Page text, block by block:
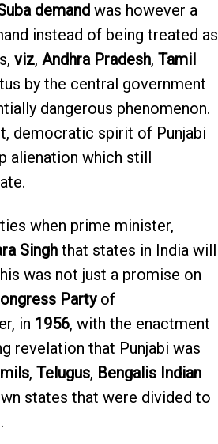
demandwas however a
instead of being treated as
viz, Andhra Pradesh, Tamil
by the central government
dangerous phenomenon.
democratic spirit of Punjabi
alienation which still
when prime minister,
Singhthat states in India will
was not just a promise on
Partyof
in 1956, with the enactment
revelation that Punjabi was
, Telugus, Bengalis Indian
states that were divided to